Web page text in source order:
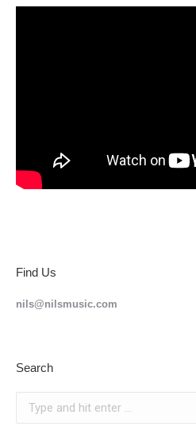
Find Us
nils@nilsmusic.com
Search